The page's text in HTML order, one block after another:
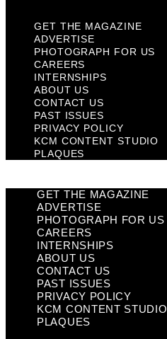
GET THE MAGAZINE
ADVERTISE
PHOTOGRAPH FOR US
CAREERS
INTERNSHIPS
ABOUT US
CONTACT US
PAST ISSUES
PRIVACY POLICY
KCM CONTENT STUDIO
PLAQUES
GET THE MAGAZINE
ADVERTISE
PHOTOGRAPH FOR US
CAREERS
INTERNSHIPS
ABOUT US
CONTACT US
PAST ISSUES
PRIVACY POLICY
KCM CONTENT STUDIO
PLAQUES